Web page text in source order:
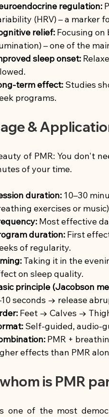
regulation:
(HRV) – a marker
relief: Focusing
– one of the
sleep onset:
term effect: Studies
programs.
&
of PMR: You don't
of your time.
duration: 10–30
exercises or
Most effective
duration: First
of regularity.
Taking it in the
on sleep quality.
principle (Jacobson
seconds → release
Feet → Calves →
Self-guided, audio-
PMR +
effects than PMR
is PMR
one of the most